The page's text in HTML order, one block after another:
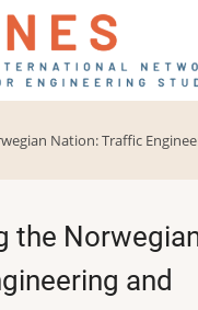
Nation: Traffic
the
and